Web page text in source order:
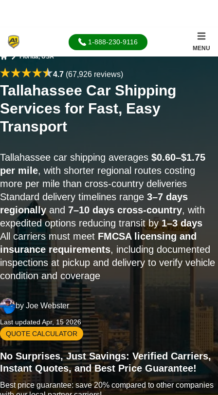
1-888-230-9116
MENU
Florida, USA
4.7(67,926 reviews)
Tallahassee Car Shipping
Services for Fast, Easy
Transport
Tallahassee car shipping averages $0.60–$1.75
per mile, with shorter regional routes costing
more per mile than cross-country deliveries
Standard delivery timelines range 3–7 days
regionally and 7–10 days cross-country, with
expedited options reducing transit by1–3 days
All carriers must meet FMCSA licensing and
insurance requirements, including documented
inspections at pickup and delivery to verify vehicle
condition and coverage
by Joe Webster
Last updated Apr, 15 2026
QUOTE CALCULATOR
No Surprises, Just Savings: Verified Carriers,
Instant Quotes, and Best Price Guarantee!
Best price guarantee: save 20% compared to other companies